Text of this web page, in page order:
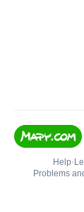
Help•
Problems